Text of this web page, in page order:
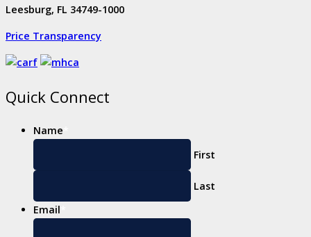
Leesburg, FL 34749-1000
Price Transparency
Quick Connect
Name
First
Last
Email